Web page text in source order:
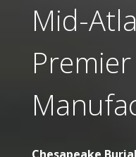
Mid-